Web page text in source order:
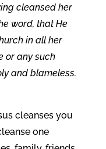
cleansed her
word, that He
in all her
or any such
and blameless.
cleanses you
one